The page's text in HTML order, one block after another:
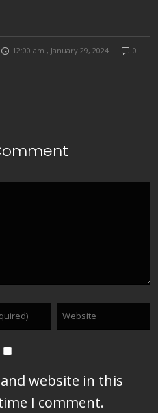
12:00 am , January 29, 2024 0
website in this
I comment.